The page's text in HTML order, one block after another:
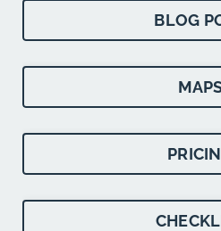
BLOG